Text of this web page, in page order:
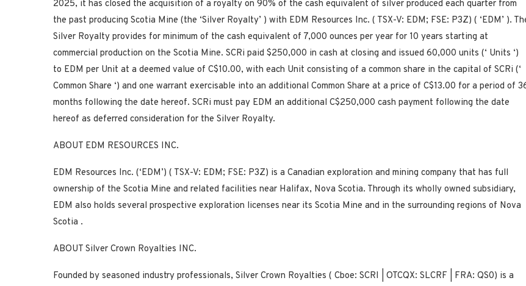
2025, it has closed the acquisition of a royalty on 90% of the cash equivalent of silver produced each quarter from
the past producing Scotia Mine (the ‘Silver Royalty’ ) with EDM Resources Inc. ( TSX-V: EDM; FSE: P3Z) ( ‘EDM’ ).
Silver Royalty provides for minimum of the cash equivalent of 7,000 ounces per year for 10 years starting at
commercial production on the Scotia Mine. SCRi paid $250,000 in cash at closing and issued 60,000 units (‘ Units ‘)
to EDM per Unit at a deemed value of C$10.00, with each Unit consisting of a common share in the capital of SCRi (‘
Common Share ‘) and one warrant exercisable into an additional Common Share at a price of C$13.00 for a period of
months following the date hereof. SCRi must pay EDM an additional C$250,000 cash payment following the date
hereof as deferred consideration for the Silver Royalty.
ABOUT EDM RESOURCES INC.
EDM Resources Inc. (‘EDM’) ( TSX-V: EDM; FSE: P3Z) is a Canadian exploration and mining company that has full
ownership of the Scotia Mine and related facilities near Halifax, Nova Scotia. Through its wholly owned subsidiary,
EDM also holds several prospective exploration licenses near its Scotia Mine and in the surrounding regions of Nova
Scotia .
ABOUT Silver Crown Royalties INC.
Founded by seasoned industry professionals, Silver Crown Royalties ( Cboe: SCRI | OTCQX: SLCRF | FRA: QS0) is a